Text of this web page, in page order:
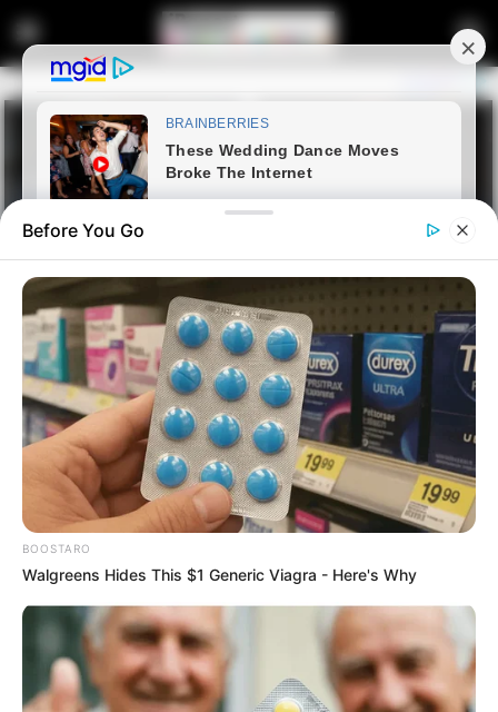
Home Latest News
10,000 South Africans Apply to
Move to the U.S. After Trump’s
New Executive Order
February 12, 2025
Before You Go
BOOSTARO
Walgreens Hides This $1 Generic Viagra - Here's Why